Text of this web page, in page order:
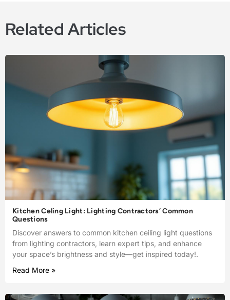
Related Articles
Kitchen Celing Light: Lighting Contractors’ Common
Questions
Discover answers to common kitchen ceiling light questions
from lighting contractors, learn expert tips, and enhance
your space’s brightness and style—get inspired today!.
Read More »